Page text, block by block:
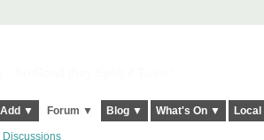
Add ▼ Forum ▼ Blog ▼ What's On ▼
Discussions